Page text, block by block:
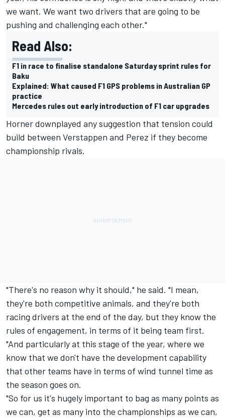
we want. We want two drivers that are going to be
pushing and challenging each other."
Read Also:
F1 in race to finalise standalone Saturday sprint rules for
Baku
Explained: What caused F1 GPS problems in Australian GP
practice
Mercedes rules out early introduction of F1 car upgrades
Horner downplayed any suggestion that tension could
build between Verstappen and Perez if they become
championship rivals.
"There's no reason why it should," he said. "I mean,
they're both competitive animals, and they're both
racing drivers at the end of the day, but they know the
rules of engagement, in terms of it being team first.
"And particularly at this stage of the year, where we
know that we don't have the development capability
that other teams have in terms of wind tunnel time as
the season goes on.
"So for us it's hugely important to bag as many points as
we can, get as many into the championships as we can,